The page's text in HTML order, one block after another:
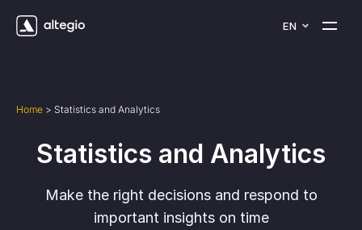
EN
Home > Statistics and Analytics
Statistics and Analytics
Make the right decisions and respond to
important insights on time